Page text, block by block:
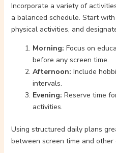
Incorporate a variety of
a balanced schedule. Start
physical activities, and
Morning: Focus on
before any screen time.
Afternoon: Include
intervals.
Evening: Reserve time
activities.
Using structured daily plans
between screen time and other